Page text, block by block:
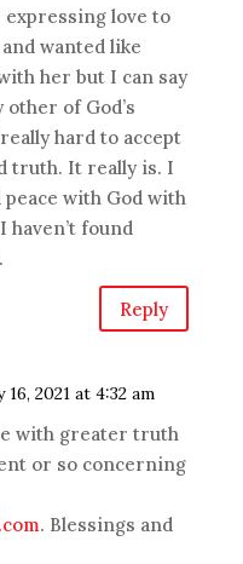
love to
wanted like
her but I can say
of God’s
hard to accept
truth. It really is. I
with God with
haven’t found
Reply
2021 at 4:32 am
with greater truth
or so concerning
. Blessings and